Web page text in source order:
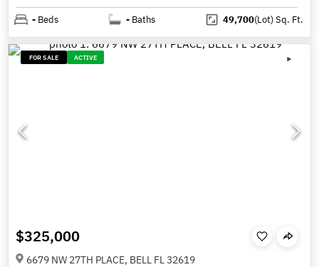
- Beds - Baths 49,700(Lot)Sq. Ft.
FOR SALE ACTIVE
$325,000
6679 NW 27TH PLACE, BELL FL 32619